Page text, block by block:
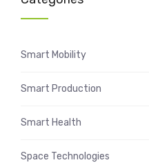
Smart Mobility
Smart Production
Smart Health
Space Technologies